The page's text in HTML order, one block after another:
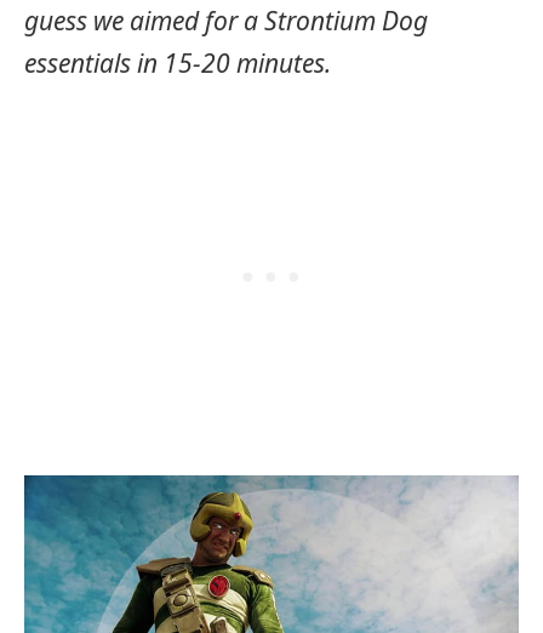
guess we aimed for a Strontium Dog
essentials in 15-20 minutes.